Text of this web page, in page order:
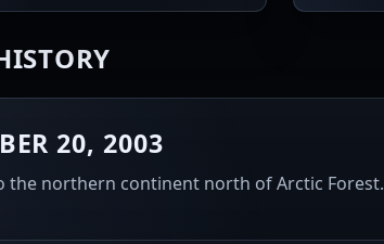
20, 2003
the northern continent north of Arctic Forest.